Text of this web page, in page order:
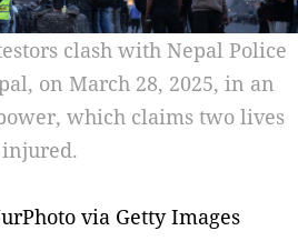
clash with Nepal Police
on March 28, 2025, in an
which claims two lives
injured.
via Getty Images